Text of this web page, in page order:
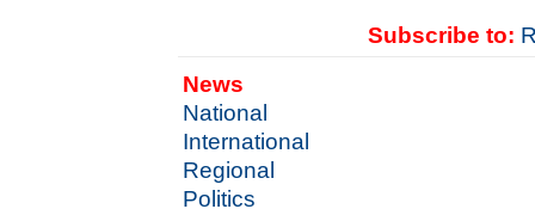
Subscribe to:
News
National
International
Regional
Politics